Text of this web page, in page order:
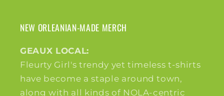
NEW ORLEANIAN-MADE MERCH
GEAUX LOCAL:
Fleurty Girl's trendy yet timeless t-shirts
have become a staple around town,
along with all kinds of NOLA-centric